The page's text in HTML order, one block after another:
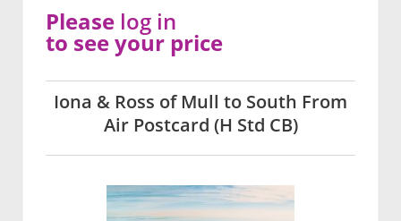
Iona & Ross of Mull to South From
Air Postcard (H Std CB)
Please log in
to see your price